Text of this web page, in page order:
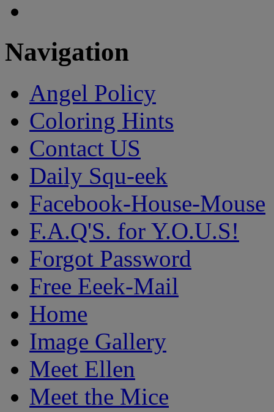
Navigation
Angel Policy
Coloring Hints
Contact US
Daily Squ-eek
Facebook-House-Mouse
F.A.Q'S. for Y.O.U.S!
Forgot Password
Free Eeek-Mail
Home
Image Gallery
Meet Ellen
Meet the Mice